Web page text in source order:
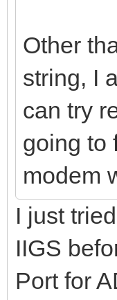
Other
string, I
can try
going to
modem
I just
IIGS
Port for